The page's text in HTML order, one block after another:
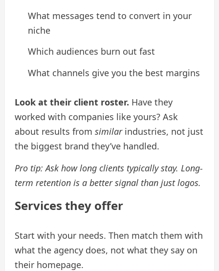
What messages tend to convert in your
niche
Which audiences burn out fast
What channels give you the best margins
Look at their client roster. Have they
worked with companies like yours? Ask
about results from similarindustries, not just
the biggest brand they’ve handled.
Pro tip: Ask how long clients typically stay. Long-
term retention is a better signal than just logos.
Services they offer
Start with your needs. Then match them with
what the agency does, not what they say on
their homepage.